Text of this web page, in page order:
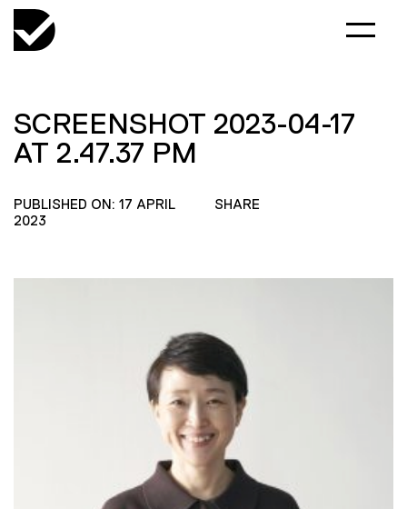
SCREENSHOT 2023-04-17
AT 2.47.37 PM
PUBLISHED ON: 17 APRIL
2023
SHARE